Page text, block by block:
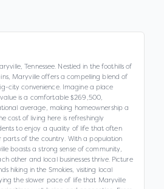
Tennessee. Nestled in the foothills of
Maryville offers a compelling blend of
city convenience. Imagine a place
is a comfortable $269,500,
average, making homeownership a
cost of living here is refreshingly
to enjoy a quality of life that often
parts of the country. With a population
boasts a strong sense of community,
other and local businesses thrive. Picture
hiking in the Smokies, visiting local
the slower pace of life that Maryville